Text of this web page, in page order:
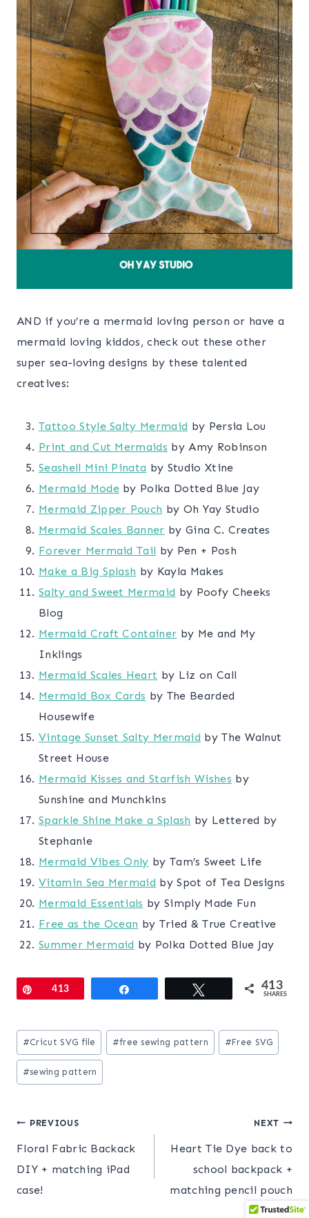
AND if you’re a mermaid loving person or have a
mermaid loving kiddos, check out these other
super sea-loving designs by these talented
creatives:
Tattoo Style Salty Mermaid by Persia Lou
Print and Cut Mermaids by Amy Robinson
Seashell Mini Pinata by Studio Xtine
Mermaid Modeby Polka Dotted Blue Jay
Mermaid Zipper Pouch by Oh Yay Studio
Mermaid Scales Banner by Gina C. Creates
Forever Mermaid Tail by Pen + Posh
Make a Big Splash by Kayla Makes
Salty and Sweet Mermaid by Poofy Cheeks
Blog
Mermaid Craft Container by Me and My
Inklings
Mermaid Scales Heart by Liz on Call
Mermaid Box Cards by The Bearded
Housewife
Vintage Sunset Salty Mermaid by The Walnut
Street House
Mermaid Kisses and Starfish Wishes by
Sunshine and Munchkins
Sparkle Shine Make a Splash by Lettered by
Stephanie
Mermaid Vibes Only by Tam’s Sweet Life
Vitamin Sea Mermaid by Spot of Tea Designs
Mermaid Essentials by Simply Made Fun
Free as the Ocean by Tried & True Creative
Summer Mermaid by Polka Dotted Blue Jay
Pin413 413
SHARES
Post
Tags:
#Cricut SVG file #free sewing pattern #Free SVG
#sewing pattern
Post
navigation
PREVIOUS
Floral Fabric Backack
DIY + matching iPad
case!
NEXT
Heart Tie Dye back to
school backpack +
matching pencil pouch